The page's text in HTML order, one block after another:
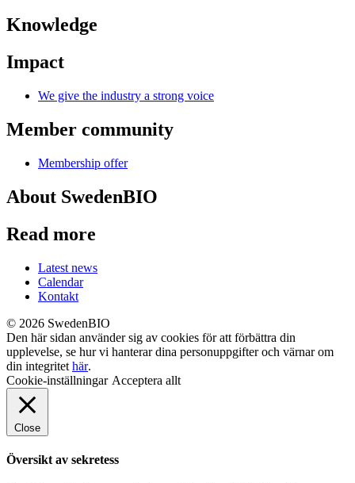
Knowledge
Impact
We give the industry a strong voice
Member community
Membership offer
About SwedenBIO
Read more
Latest news
Calendar
Kontakt
© 2026 SwedenBIO
Den här sidan använder sig av cookies för att förbättra din
upplevelse, se hur vi hanterar dina personuppgifter och värnar om
din integritet här.
Cookie-inställningar Acceptera allt
Close
Översikt av sekretess